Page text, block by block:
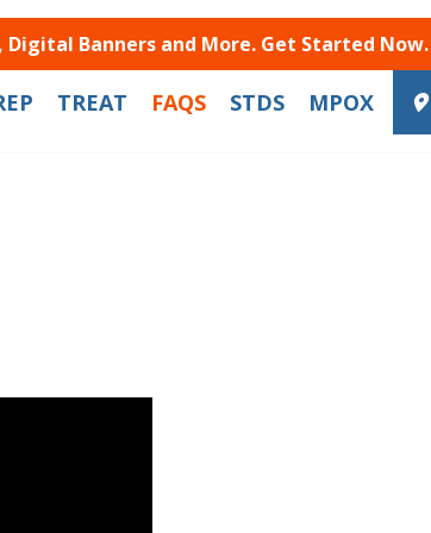
Banners and More. Get Started Now.
TREAT FAQS STDS MPOX